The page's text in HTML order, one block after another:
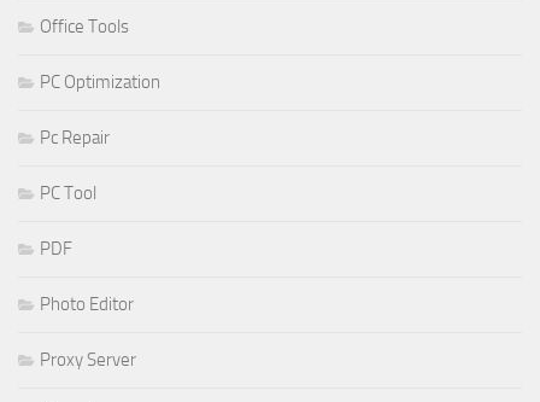
Office Tools
PC Optimization
Pc Repair
PC Tool
PDF
Photo Editor
Proxy Server